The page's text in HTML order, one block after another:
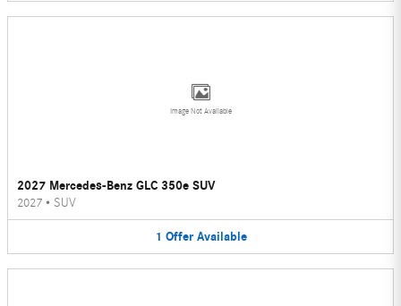
Image Not Available
2027 Mercedes-Benz GLC 350e SUV
2027 • SUV
1 Offer Available